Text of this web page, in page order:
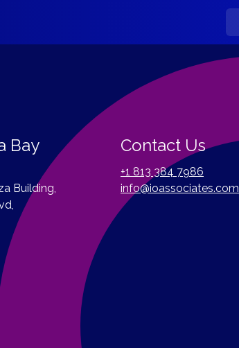
Bay
Building,
Contact Us
+1 813 384 7986
info@ioassociates.com